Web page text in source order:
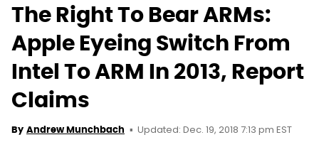
The Right To Bear ARMs:
Apple Eyeing Switch From
Intel To ARM In 2013, Report
Claims
By Andrew Munchbach Updated: Dec. 19, 2018 7:13 pm EST